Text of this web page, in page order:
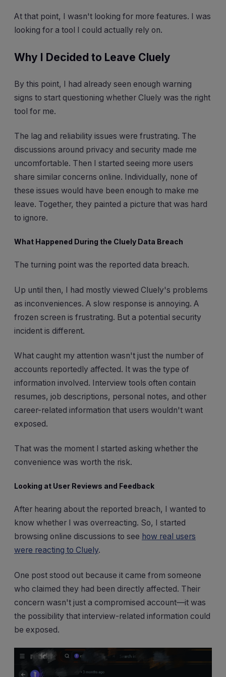
At that point, I wasn't looking for more features. I was
looking for a tool I could actually rely on.
Why I Decided to Leave Cluely
By this point, I had already seen enough warning
signs to start questioning whether Cluely was the right
tool for me.
The lag and reliability issues were frustrating. The
discussions around privacy and security made me
uncomfortable. Then I started seeing more users
share similar concerns online. Individually, none of
these issues would have been enough to make me
leave. Together, they painted a picture that was hard
to ignore.
What Happened During the Cluely Data Breach
The turning point was the reported data breach.
Up until then, I had mostly viewed Cluely's problems
as inconveniences. A slow response is annoying. A
frozen screen is frustrating. But a potential security
incident is different.
What caught my attention wasn't just the number of
accounts reportedly affected. It was the type of
information involved. Interview tools often contain
resumes, job descriptions, personal notes, and other
career-related information that users wouldn't want
exposed.
That was the moment I started asking whether the
convenience was worth the risk.
Looking at User Reviews and Feedback
After hearing about the reported breach, I wanted to
know whether I was overreacting. So, I started
browsing online discussions to see how real users
were reacting to Cluely.
One post stood out because it came from someone
who claimed they had been directly affected. Their
concern wasn't just a compromised account—it was
the possibility that interview-related information could
be exposed.